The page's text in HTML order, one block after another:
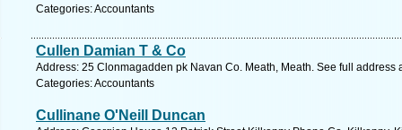
Categories: Accountants
Cullen Damian T & Co
Address: 25 Clonmagadden pk Navan Co. Meath, Meath. See full address
Categories: Accountants
Cullinane O'Neill Duncan